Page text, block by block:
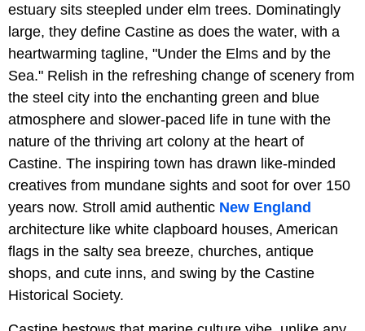
estuary sits steepled under elm trees. Dominatingly
large, they define Castine as does the water, with a
heartwarming tagline, "Under the Elms and by the
Sea." Relish in the refreshing change of scenery from
the steel city into the enchanting green and blue
atmosphere and slower-paced life in tune with the
nature of the thriving art colony at the heart of
Castine. The inspiring town has drawn like-minded
creatives from mundane sights and soot for over 150
years now. Stroll amid authentic New England
architecture like white clapboard houses, American
flags in the salty sea breeze, churches, antique
shops, and cute inns, and swing by the Castine
Historical Society.